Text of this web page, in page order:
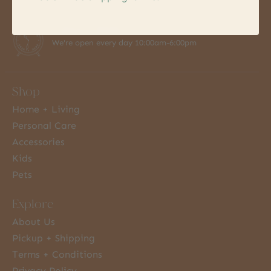
We're open every day 10:00am-6:00pm
Shop
Home + Living
Personal Care
Accessories
Kids
Pets
Explore
About Us
Pickup + Shipping
Terms + Conditions